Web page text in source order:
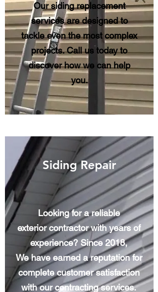
Our siding replacement
services are designed to
tackle even the most complex
projects. Call us today to
discover how we can help
you.
Siding Repair
Looking for a reliable
exterior contractor with years of
experience? Since 2018,
We have earned a reputation for
complete customer satisfaction
with our contracting services.